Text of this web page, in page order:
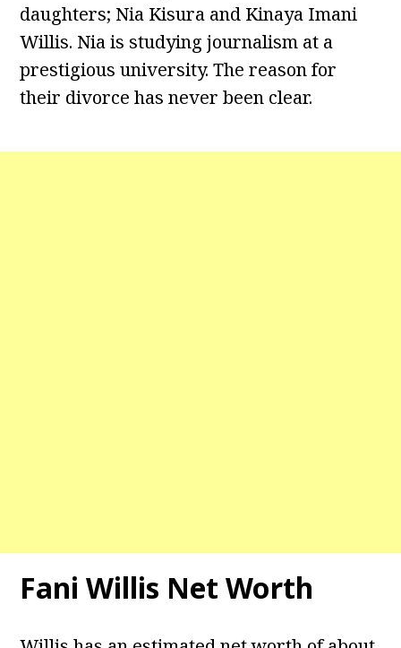
daughters; Nia Kisura and Kinaya Imani
Willis. Nia is studying journalism at a
prestigious university. The reason for
their divorce has never been clear.
Fani Willis Net Worth